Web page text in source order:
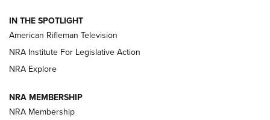
NRA Women | The Armed Citizen® Reload July 24, 2026
ARMED CITIZEN
AMERICAN RIFLEMAN NEWS
IN THE SPOTLIGHT
American Rifleman Television
NRA Institute For Legislative Action
NRA Explore
NRA MEMBERSHIP
NRA Membership